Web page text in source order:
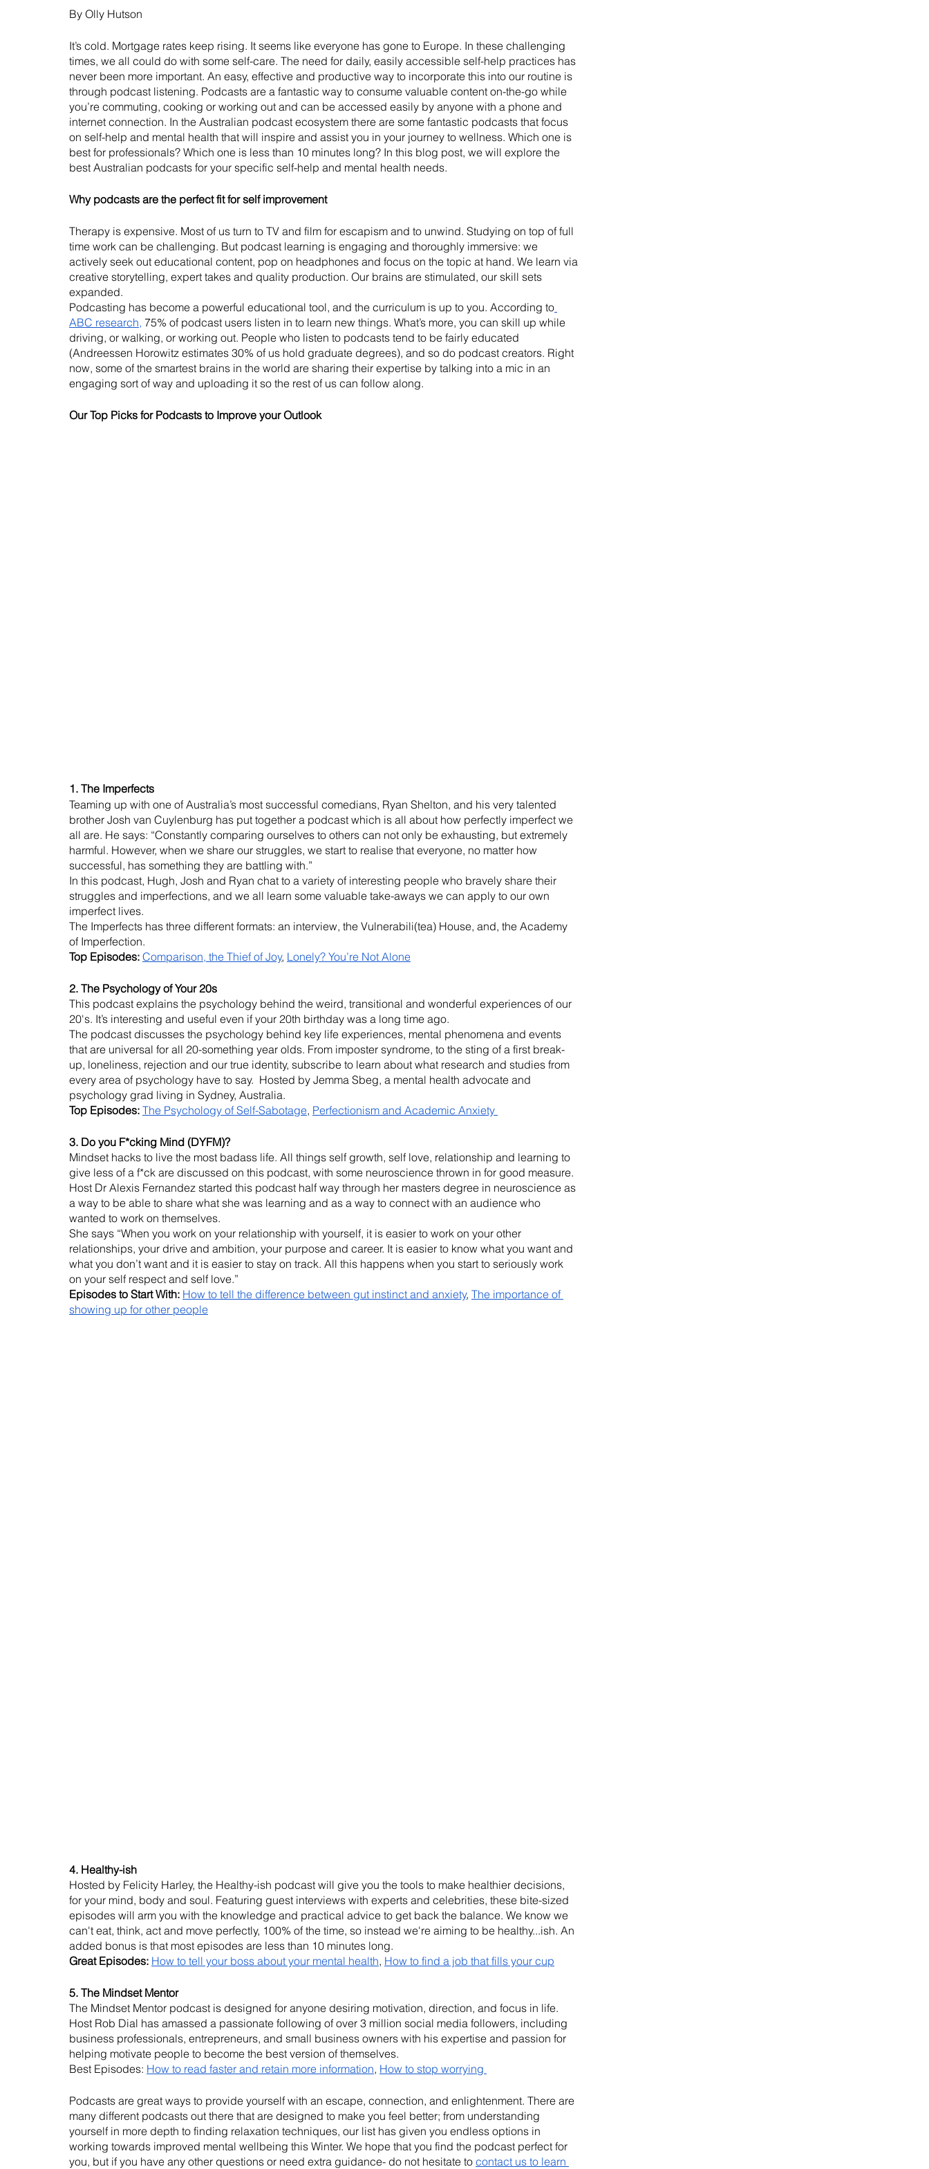
By Olly Hutson
It’s cold. Mortgage rates keep rising. It seems like everyone has gone to Europe. In these challenging
times, we all could do with some self-care. The need for daily, easily accessible self-help practices has
never been more important. An easy, effective and productive way to incorporate this into our routine is
through podcast listening. Podcasts are a fantastic way to consume valuable content on-the-go while
you’re commuting, cooking or working out and can be accessed easily by anyone with a phone and
internet connection. In the Australian podcast ecosystem there are some fantastic podcasts that focus
on self-help and mental health that will inspire and assist you in your journey to wellness. Which one is
best for professionals? Which one is less than 10 minutes long? In this blog post, we will explore the
best Australian podcasts for your specific self-help and mental health needs.
Why podcasts are the perfect fit for self improvement
Therapy is expensive. Most of us turn to TV and film for escapism and to unwind. Studying on top of full
time work can be challenging. But podcast learning is engaging and thoroughly immersive: we
actively seek out educational content, pop on headphones and focus on the topic at hand. We learn via
creative storytelling, expert takes and quality production. Our brains are stimulated, our skill sets
expanded.
Podcasting has become a powerful educational tool, and the curriculum is up to you. According to
ABC research, 75% of podcast users listen in to learn new things. What’s more, you can skill up while
driving, or walking, or working out. People who listen to podcasts tend to be fairly educated
(Andreessen Horowitz estimates 30% of us hold graduate degrees), and so do podcast creators. Right
now, some of the smartest brains in the world are sharing their expertise by talking into a mic in an
engaging sort of way and uploading it so the rest of us can follow along.
Our Top Picks for Podcasts to Improve your Outlook
1. The Imperfects
Teaming up with one of Australia’s most successful comedians, Ryan Shelton, and his very talented
brother Josh van Cuylenburg has put together a podcast which is all about how perfectly imperfect we
all are. He says: “Constantly comparing ourselves to others can not only be exhausting, but extremely
harmful. However, when we share our struggles, we start to realise that everyone, no matter how
successful, has something they are battling with.”
In this podcast, Hugh, Josh and Ryan chat to a variety of interesting people who bravely share their
struggles and imperfections, and we all learn some valuable take-aways we can apply to our own
imperfect lives.
The Imperfects has three different formats: an interview, the Vulnerabili(tea) House, and, the Academy
of Imperfection.
Top Episodes: Comparison, the Thief of Joy, Lonely? You’re Not Alone
2. The Psychology of Your 20s
This podcast explains the psychology behind the weird, transitional and wonderful experiences of our
20's. It’s interesting and useful even if your 20th birthday was a long time ago.
The podcast discusses the psychology behind key life experiences, mental phenomena and events
that are universal for all 20-something year olds. From imposter syndrome, to the sting of a first break-
up, loneliness, rejection and our true identity, subscribe to learn about what research and studies from
every area of psychology have to say.  Hosted by Jemma Sbeg, a mental health advocate and
psychology grad living in Sydney, Australia.
Top Episodes: The Psychology of Self-Sabotage, Perfectionism and Academic Anxiety
3. Do you F*cking Mind (DYFM)?
Mindset hacks to live the most badass life. All things self growth, self love, relationship and learning to
give less of a f*ck are discussed on this podcast, with some neuroscience thrown in for good measure.
Host Dr Alexis Fernandez started this podcast half way through her masters degree in neuroscience as
a way to be able to share what she was learning and as a way to connect with an audience who
wanted to work on themselves.
She says “When you work on your relationship with yourself, it is easier to work on your other
relationships, your drive and ambition, your purpose and career. It is easier to know what you want and
what you don’t want and it is easier to stay on track. All this happens when you start to seriously work
on your self respect and self love.”
Episodes to Start With: How to tell the difference between gut instinct and anxiety, The importance of
showing up for other people
4. Healthy-ish
Hosted by Felicity Harley, the Healthy-ish podcast will give you the tools to make healthier decisions,
for your mind, body and soul. Featuring guest interviews with experts and celebrities, these bite-sized
episodes will arm you with the knowledge and practical advice to get back the balance. We know we
can't eat, think, act and move perfectly, 100% of the time, so instead we're aiming to be healthy...ish. An
added bonus is that most episodes are less than 10 minutes long.
Great Episodes: How to tell your boss about your mental health, How to find a job that fills your cup
5. The Mindset Mentor
The Mindset Mentor podcast is designed for anyone desiring motivation, direction, and focus in life.
Host Rob Dial has amassed a passionate following of over 3 million social media followers, including
business professionals, entrepreneurs, and small business owners with his expertise and passion for
helping motivate people to become the best version of themselves.
Best Episodes: How to read faster and retain more information, How to stop worrying
Podcasts are great ways to provide yourself with an escape, connection, and enlightenment. There are
many different podcasts out there that are designed to make you feel better; from understanding
yourself in more depth to finding relaxation techniques, our list has given you endless options in
working towards improved mental wellbeing this Winter. We hope that you find the podcast perfect for
you, but if you have any other questions or need extra guidance- do not hesitate to contact us to learn